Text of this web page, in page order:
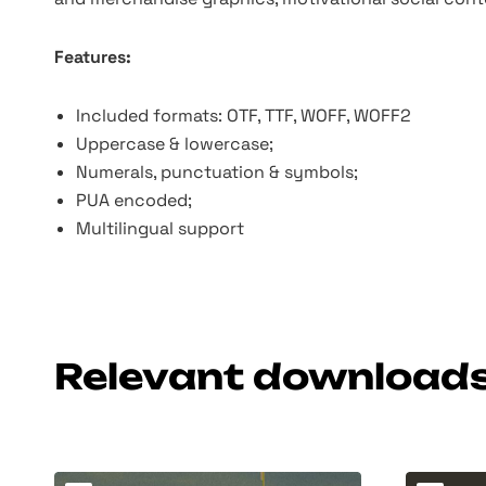
Features:
Included formats: OTF, TTF, WOFF, WOFF2
Uppercase & lowercase;
Numerals, punctuation & symbols;
PUA encoded;
Multilingual support
Relevant